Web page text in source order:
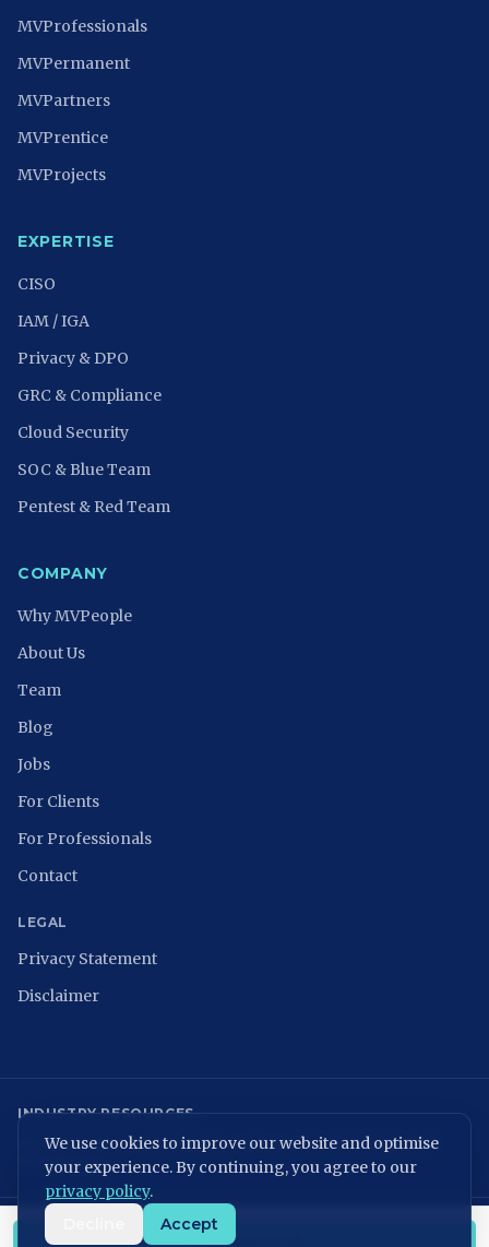
MVProfessionals
MVPermanent
MVPartners
MVPrentice
MVProjects
EXPERTISE
CISO
IAM / IGA
Privacy & DPO
GRC & Compliance
Cloud Security
SOC & Blue Team
Pentest & Red Team
COMPANY
Why MVPeople
About Us
Team
Blog
Jobs
For Clients
For Professionals
Contact
LEGAL
Privacy Statement
Disclaimer
INDUSTRY RESOURCES
NCSCISACA NederlandDigital Trust CenterISO 27001ENISANIST
NIS2 Directive
KvK: 86699075 | BTW: NL864054506B01
We use cookies to improve our website and optimise
your experience. By continuing, you agree to our
privacy policy.
Accept